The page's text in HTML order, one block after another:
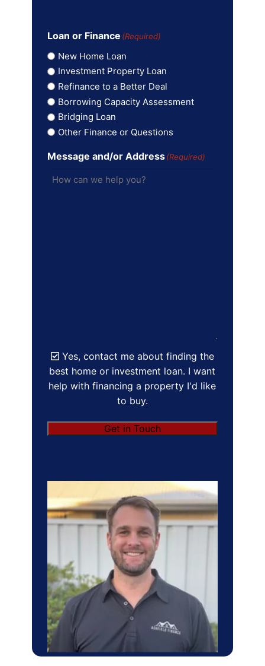
Loan or Finance (Required)
New Home Loan
Investment Property Loan
Refinance to a Better Deal
Borrowing Capacity Assessment
Bridging Loan
Other Finance or Questions
Message and/or Address (Required)
Yes, contact me about finding the
best home or investment loan. I want
help with financing a property I'd like
to buy.
Get in Touch